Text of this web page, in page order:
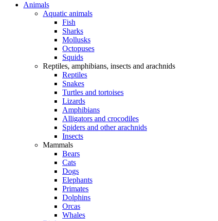
Animals
Aquatic animals
Fish
Sharks
Mollusks
Octopuses
Squids
Reptiles, amphibians, insects and arachnids
Reptiles
Snakes
Turtles and tortoises
Lizards
Amphibians
Alligators and crocodiles
Spiders and other arachnids
Insects
Mammals
Bears
Cats
Dogs
Elephants
Primates
Dolphins
Orcas
Whales